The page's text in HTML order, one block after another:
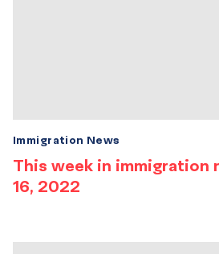
This week in immigration
16, 2022
Immigration News